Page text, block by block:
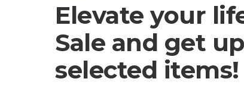
Elevate your
Sale and get
selected items!